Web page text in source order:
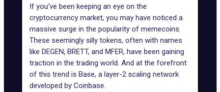
If you've been keeping an eye on the
cryptocurrency market, you may have noticed a
massive surge in the popularity of memecoins.
These seemingly silly tokens, often with names
like DEGEN, BRETT, and MFER, have been gaining
traction in the trading world. And at the forefront
of this trend is Base, a layer-2 scaling network
developed by Coinbase.